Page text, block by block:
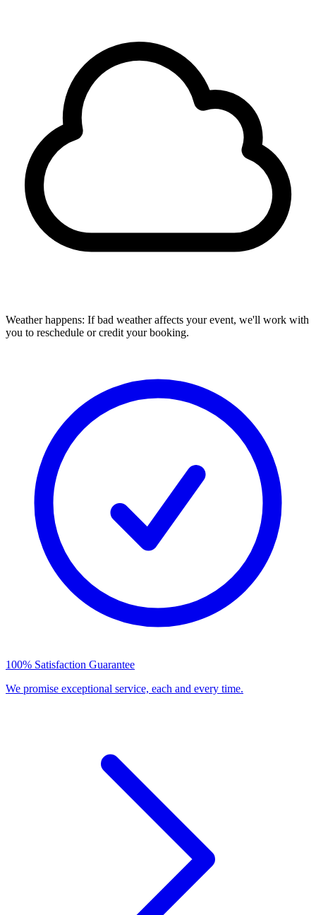
Weather happens: If bad weather affects your event, we'll work with
you to reschedule or credit your booking.
100% Satisfaction Guarantee
We promise exceptional service, each and every time.